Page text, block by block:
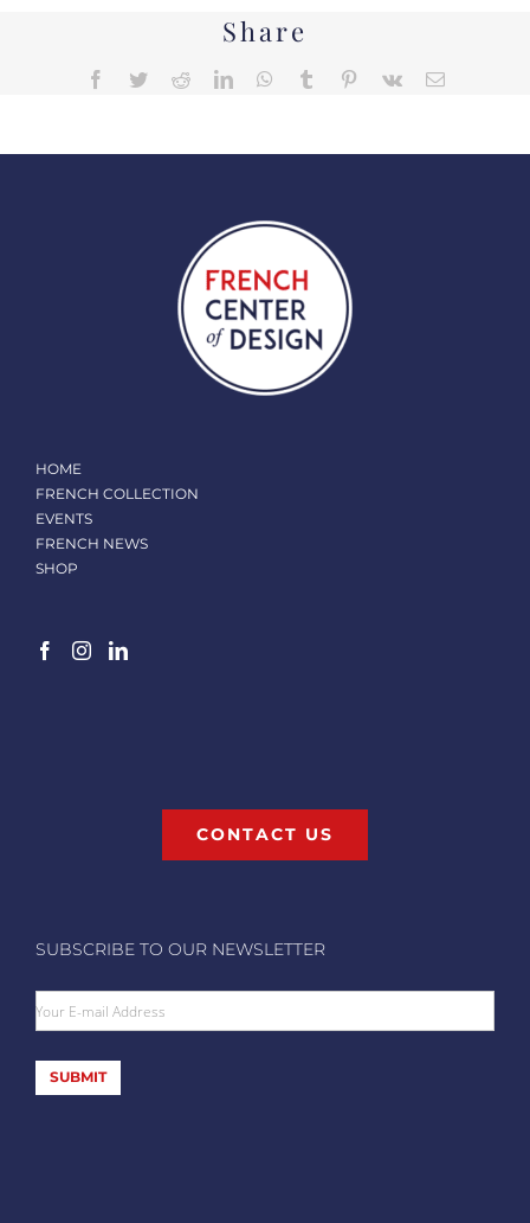
Share
Facebook
TwitterRedditLinkedInWhatsApp
Tumblr Pinterest
Vk Email
HOME
FRENCH COLLECTION
EVENTS
FRENCH NEWS
SHOP
CONTACT US
SUBSCRIBE TO OUR NEWSLETTER
Your E-mail Address
SUBMIT